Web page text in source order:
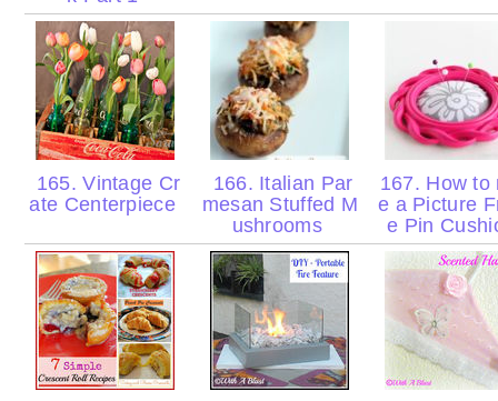
165. Vintage Cr
ate Centerpiece
166. Italian Par
mesan Stuffed M
ushrooms
167. How to
e a Picture
e Pin